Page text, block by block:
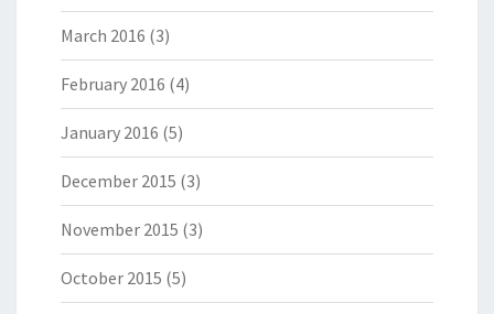
March 2016 (3)
February 2016 (4)
January 2016 (5)
December 2015 (3)
November 2015 (3)
October 2015 (5)